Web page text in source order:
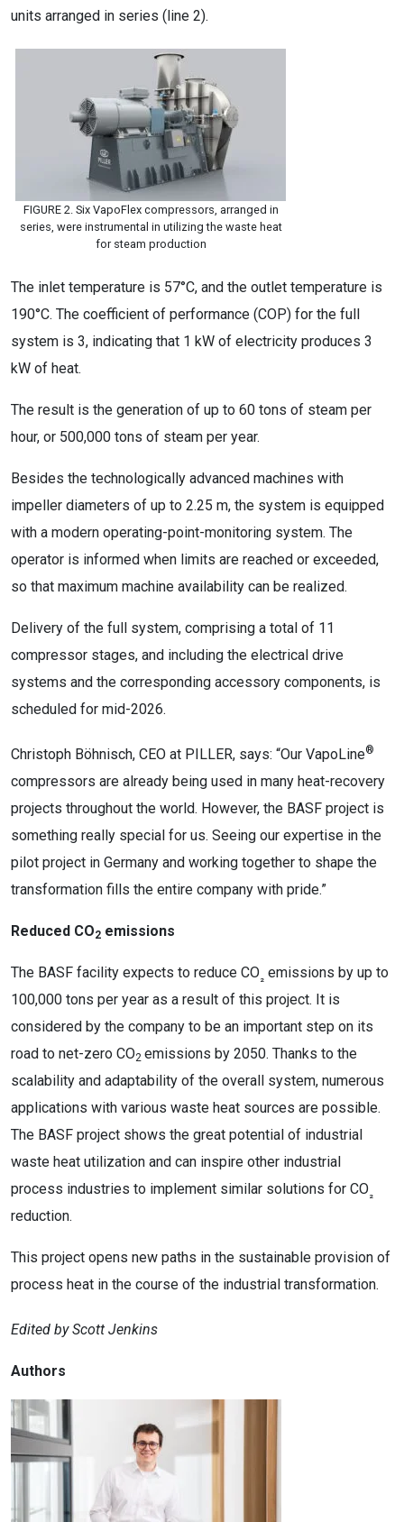
units arranged in series (line 2).
FIGURE 2. Six VapoFlex compressors, arranged in
series, were instrumental in utilizing the waste heat
for steam production
The inlet temperature is 57°C, and the outlet temperature is
190°C. The coefficient of performance (COP) for the full
system is 3, indicating that 1 kW of electricity produces 3
kW of heat.
The result is the generation of up to 60 tons of steam per
hour, or 500,000 tons of steam per year.
Besides the technologically advanced machines with
impeller diameters of up to 2.25 m, the system is equipped
with a modern operating-point-monitoring system. The
operator is informed when limits are reached or exceeded,
so that maximum machine availability can be realized.
Delivery of the full system, comprising a total of 11
compressor stages, and including the electrical drive
systems and the corresponding accessory components, is
scheduled for mid-2026.
Christoph Böhnisch, CEO at PILLER, says: “Our VapoLine®
compressors are already being used in many heat-recovery
projects throughout the world. However, the BASF project is
something really special for us. Seeing our expertise in the
pilot project in Germany and working together to shape the
transformation fills the entire company with pride.”
Reduced CO2 emissions
The BASF facility expects to reduce CO₂ emissions by up to
100,000 tons per year as a result of this project. It is
considered by the company to be an important step on its
road to net-zero CO2 emissions by 2050. Thanks to the
scalability and adaptability of the overall system, numerous
applications with various waste heat sources are possible.
The BASF project shows the great potential of industrial
waste heat utilization and can inspire other industrial
process industries to implement similar solutions for CO₂
reduction.
This project opens new paths in the sustainable provision of
process heat in the course of the industrial transformation.
Edited by Scott Jenkins
Authors